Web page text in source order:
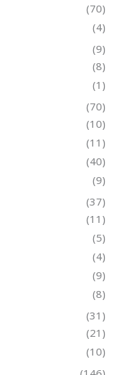
(70)
(4)
(9)
(8)
(1)
(70)
(10)
(11)
(40)
(9)
(37)
(11)
(5)
(4)
(9)
(8)
(31)
(21)
(10)